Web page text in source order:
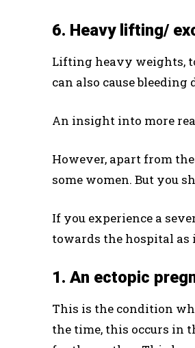
6. Heavy lifting/
Lifting heavy weights,
can also cause
An insight into more
However, apart from
some women. But you
If you experience a
towards the hospital as
1. An ectopic
This is the condition
the time, this occurs in